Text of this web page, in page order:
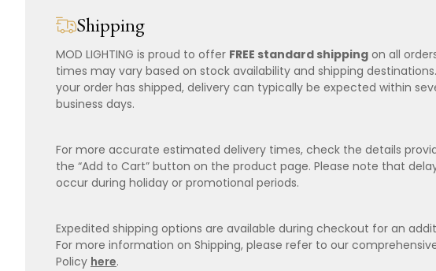
Shipping
MOD LIGHTING is proud to offer FREE standard shipping on all
times may vary based on stock availability and shipping
your order has shipped, delivery can typically be expected within
business days.
For more accurate estimated delivery times, check the details
the “Add to Cart” button on the product page. Please note that
occur during holiday or promotional periods.
Expedited shipping options are available during checkout for an
For more information on Shipping, please refer to our
Policy here.